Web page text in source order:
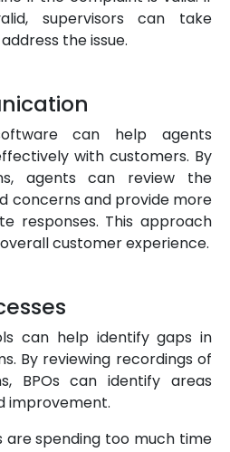
supervisors can take
the issue.
can help agents
with customers. By
agents can review the
concerns and provide more
responses. This approach
customer experience.
can help identify gaps in
By reviewing recordings of
BPOs can identify areas
improvement.
are spending too much time